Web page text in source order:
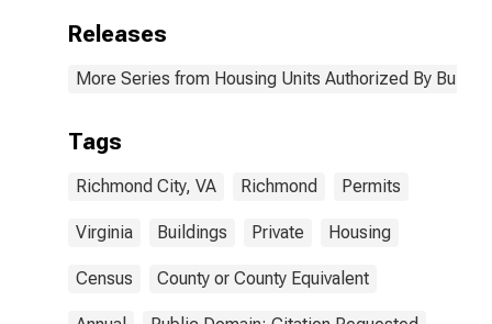
Releases
More Series from Housing Units Authorized By
Tags
Richmond City, VA Richmond Permits
Virginia Buildings Private Housing
Census County or County Equivalent